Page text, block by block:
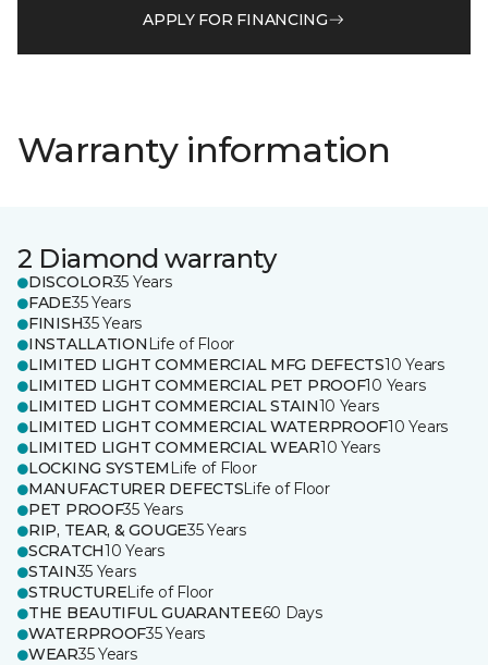
APPLY FOR FINANCING
Warranty information
2 Diamond warranty
DISCOLOR35 Years
FADE35 Years
FINISH35 Years
INSTALLATION Life of Floor
LIMITED LIGHT COMMERCIAL MFG DEFECTS10 Years
LIMITED LIGHT COMMERCIAL PET PROOF10 Years
LIMITED LIGHT COMMERCIAL STAIN10 Years
LIMITED LIGHT COMMERCIAL WATERPROOF10 Years
LIMITED LIGHT COMMERCIAL WEAR10 Years
LOCKING SYSTEM Life of Floor
MANUFACTURER DEFECTSLife of Floor
PET PROOF35 Years
RIP, TEAR, & GOUGE35 Years
SCRATCH10 Years
STAIN35 Years
STRUCTURELife of Floor
THE BEAUTIFUL GUARANTEE60 Days
WATERPROOF35 Years
WEAR35 Years